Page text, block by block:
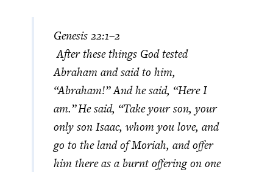
Genesis 22:1–2
After these things God tested
Abraham and said to him,
“Abraham!” And he said, “Here I
am.”He said, “Take your son, your
only son Isaac, whom you love, and
go to the land of Moriah, and offer
him there as a burnt offering on one